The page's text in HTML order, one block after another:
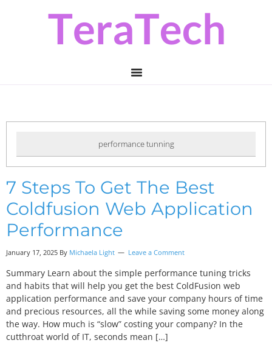
performance tunning
7 Steps To Get The Best
Coldfusion Web Application
Performance
January 17, 2025 By Michaela Light Leave a Comment
Summary Learn about the simple performance tuning tricks
and habits that will help you get the best ColdFusion web
application performance and save your company hours of time
and precious resources, all the while saving some money along
the way. How much is “slow” costing your company? In the
cutthroat world of IT, seconds mean […]